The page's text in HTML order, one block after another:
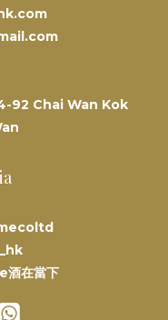
92 Chai Wan Kok
在當下